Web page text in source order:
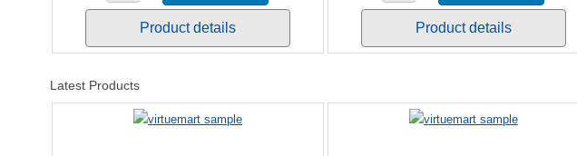
Product details Product details
Latest Products